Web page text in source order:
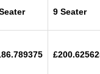
9 Seater